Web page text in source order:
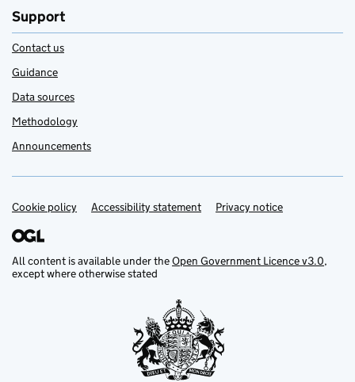
Support
Contact us
Guidance
Data sources
Methodology
Announcements
Support links
Cookie policy Accessibility statement Privacy notice
All content is available under theOpen Government Licence v3.0,
except where otherwise stated